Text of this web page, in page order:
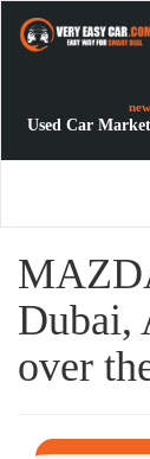
Used Car Market
new
Dubai,
over